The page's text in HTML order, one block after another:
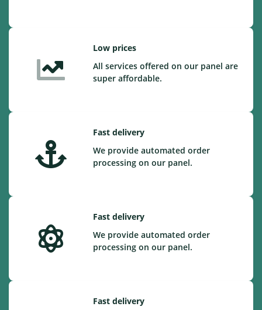
Low prices
All services offered on our panel are
super affordable.
Fast delivery
We provide automated order
processing on our panel.
Fast delivery
We provide automated order
processing on our panel.
Fast delivery